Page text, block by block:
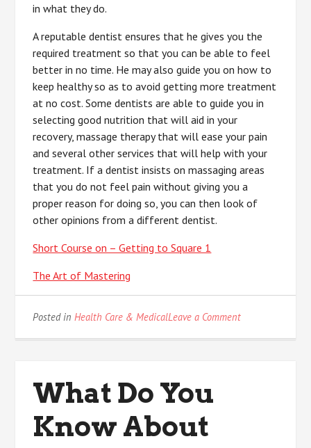
in what they do.
A reputable dentist ensures that he gives you the
required treatment so that you can be able to feel
better in no time. He may also guide you on how to
keep healthy so as to avoid getting more treatment
at no cost. Some dentists are able to guide you in
selecting good nutrition that will aid in your
recovery, massage therapy that will ease your pain
and several other services that will help with your
treatment. If a dentist insists on massaging areas
that you do not feel pain without giving you a
proper reason for doing so, you can then look of
other opinions from a different dentist.
Short Course on – Getting to Square 1
The Art of Mastering
Posted inHealth Care & MedicalLeave a Commenton
What Do You
Know About